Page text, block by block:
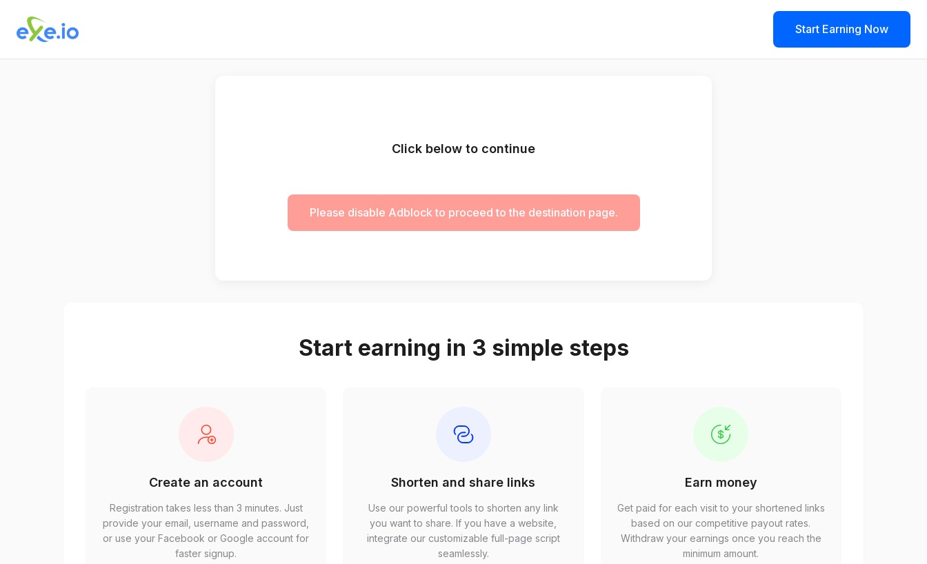
Start Earning Now
Click below to continue
Please disable Adblock to proceed to the destination page.
Start earning in 3 simple steps
Create an account
Registration takes less than 3 minutes. Just
provide your email, username and password,
or use your Facebook or Google account for
faster signup.
Shorten and share links
Use our powerful tools to shorten any link
you want to share. If you have a website,
integrate our customizable full-page script
seamlessly.
Earn money
Get paid for each visit to your shortened links
based on our competitive payout rates.
Withdraw your earnings once you reach the
minimum amount.